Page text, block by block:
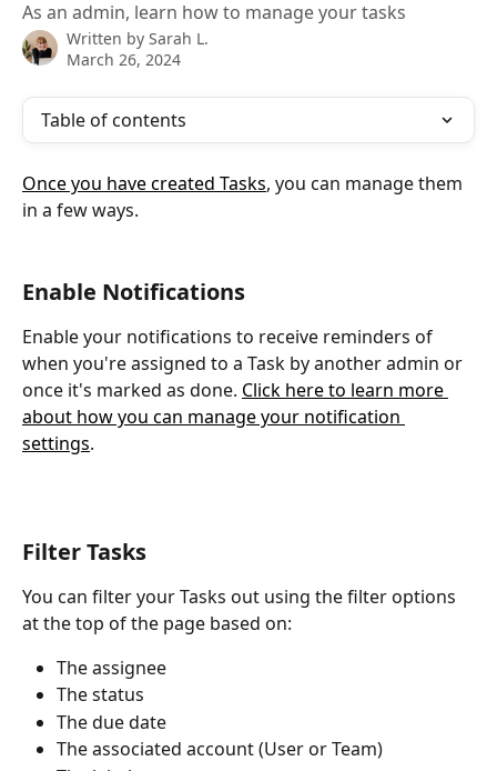
As an admin, learn how to manage your tasks
Written by Sarah L.
March 26, 2024
Table of contents
Once you have created Tasks, you can manage them
in a few ways.
Enable Notifications
Enable your notifications to receive reminders of
when you're assigned to a Task by another admin or
once it's marked as done. Click here to learn more
about how you can manage your notification
settings.
Filter Tasks
You can filter your Tasks out using the filter options
at the top of the page based on:
The assignee
The status
The due date
The associated account (User or Team)